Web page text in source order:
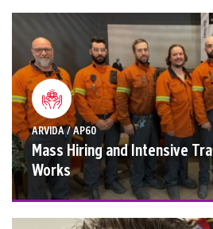
ARVIDA / AP60
Mass Hiring and Intensive
Works